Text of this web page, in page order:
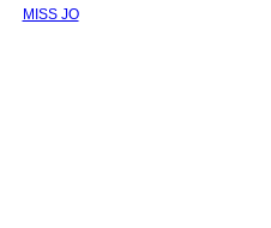
MISS JO